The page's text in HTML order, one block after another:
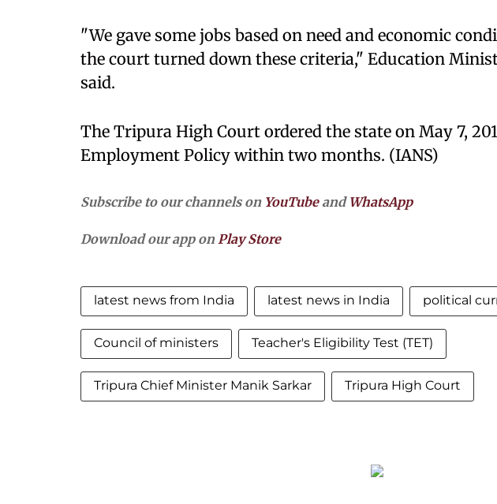
"We gave some jobs based on need and economic
the court turned down these criteria," Education
said.
The Tripura High Court ordered the state on May 7,
Employment Policy within two months. (IANS)
Subscribe to our channels on YouTubeand WhatsApp
Download our app onPlay Store
latest news from India latest news in India political
Council of ministers Teacher's Eligibility Test (TET)
Tripura Chief Minister Manik Sarkar Tripura High Court